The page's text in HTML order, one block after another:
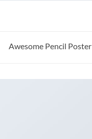
Awesome Pencil Poster